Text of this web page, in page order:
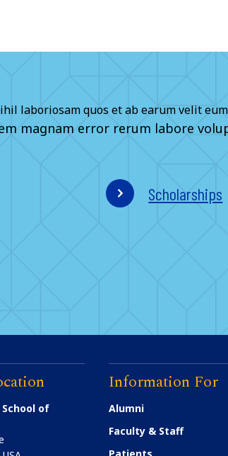
laboriosam quos et ab earum velit
magnam error rerum labore
Scholarships
of
Information For
Alumni
Faculty & Staff